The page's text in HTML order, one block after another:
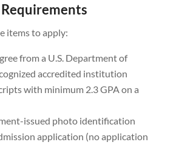
items to apply:
from a U.S. Department of
accredited institution
with minimum 2.3 GPA on a
issued photo identification
application (no application